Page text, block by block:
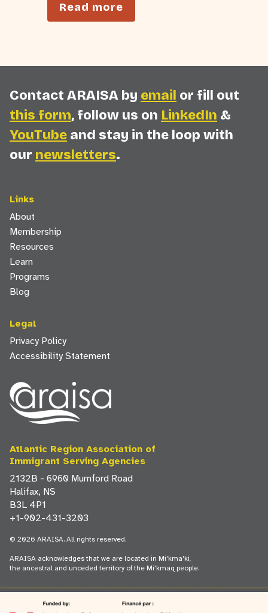
Read more
Contact ARAISA by email or fill out
this form, follow us on LinkedIn &
YouTube and stay in the loop with
our newsletters.
Links
About
Membership
Resources
Learn
Programs
Blog
Legal
Privacy Policy
Accessibility Statement
Atlantic Region Association of
Immigrant Serving Agencies
2132B - 6960 Mumford Road
Halifax, NS
B3L 4P1
+1-902-431-3203
© 2026 ARAISA. All rights reserved.
ARAISA acknowledges that we are located in Mi'kma'ki,
the ancestral and unceded territory of the Mi'kmaq people.